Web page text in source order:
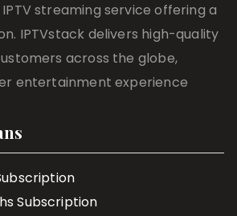
IPTV streaming service offering a
IPTVstack delivers high-quality
across the globe,
entertainment experience
Subscription